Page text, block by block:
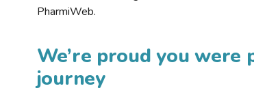
PharmiWeb.
We’re proud you
journey